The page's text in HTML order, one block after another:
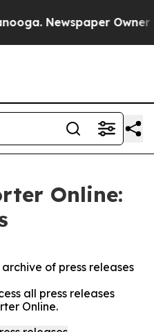
Newspaper Owner
Online:
of press releases
all press releases
Online.